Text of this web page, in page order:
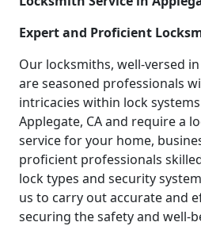
Expert and Proficient
Our locksmiths, well-versed
are seasoned professionals
intricacies within lock
Applegate, CA and require a
service for your home,
proficient professionals
lock types and security
us to carry out accurate and
securing the safety and well-